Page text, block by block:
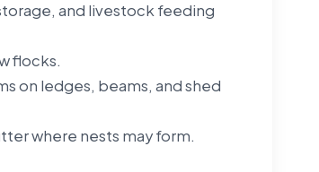
and livestock feeding
flocks.
on ledges, beams, and shed
where nests may form.